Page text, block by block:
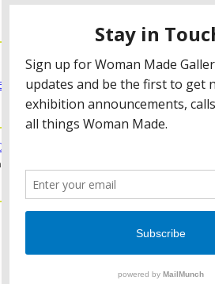
a WMG Member today!
Foundation
Arts Council Agency; the Puffin
Terms of Use